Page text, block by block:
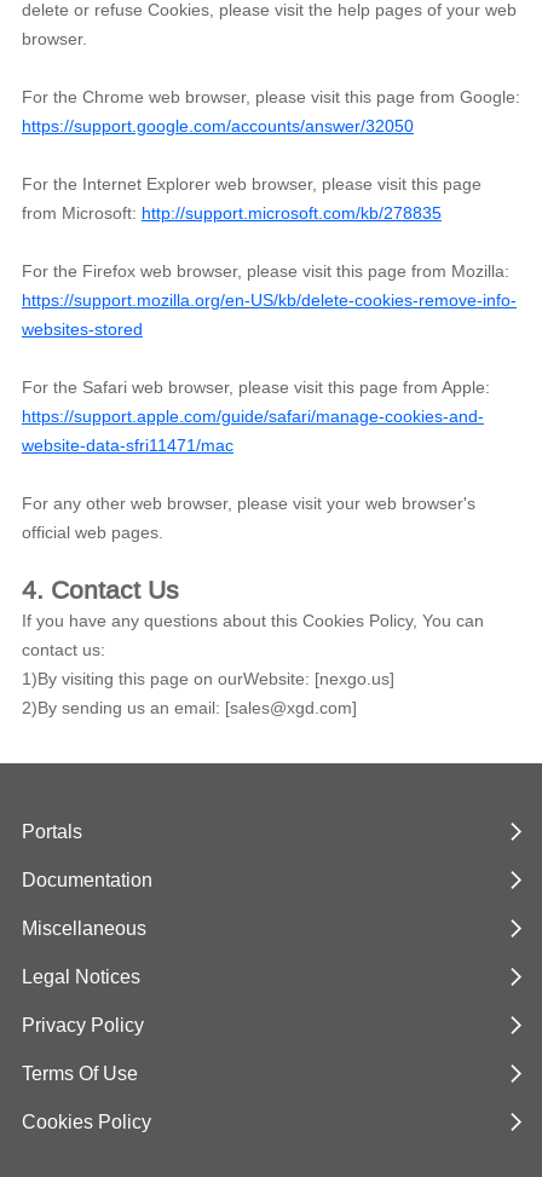
delete or refuse Cookies, please visit the help pages of your web
browser.
For the Chrome web browser, please visit this page from Google:
https://support.google.com/accounts/answer/32050
For the Internet Explorer web browser, please visit this page
from Microsoft: http://support.microsoft.com/kb/278835
For the Firefox web browser, please visit this page from Mozilla:
https://support.mozilla.org/en-US/kb/delete-cookies-remove-info-
websites-stored
For the Safari web browser, please visit this page from Apple:
https://support.apple.com/guide/safari/manage-cookies-and-
website-data-sfri11471/mac
For any other web browser, please visit your web browser's
official web pages.
4. Contact Us
If you have any questions about this Cookies Policy, You can
contact us:
1)By visiting this page on ourWebsite: [nexgo.us]
2)By sending us an email: [sales@xgd.com]
Portals
Documentation
Miscellaneous
Legal Notices
Privacy Policy
Terms Of Use
Cookies Policy